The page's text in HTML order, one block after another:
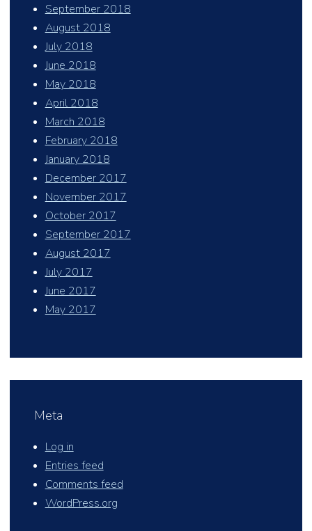
September 2018
August 2018
July 2018
June 2018
May 2018
April 2018
March 2018
February 2018
January 2018
December 2017
November 2017
October 2017
September 2017
August 2017
July 2017
June 2017
May 2017
Meta
Log in
Entries feed
Comments feed
WordPress.org